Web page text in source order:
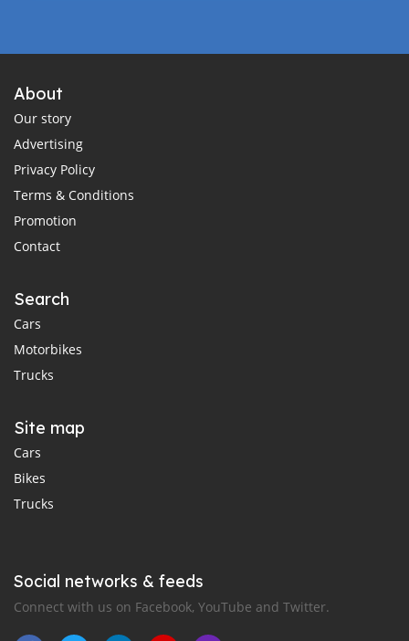
About
Our story
Advertising
Privacy Policy
Terms & Conditions
Promotion
Contact
Search
Cars
Motorbikes
Trucks
Site map
Cars
Bikes
Trucks
Social networks & feeds
Connect with us on Facebook, YouTube and Twitter.